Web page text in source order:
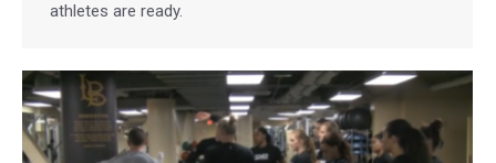
athletes are ready.